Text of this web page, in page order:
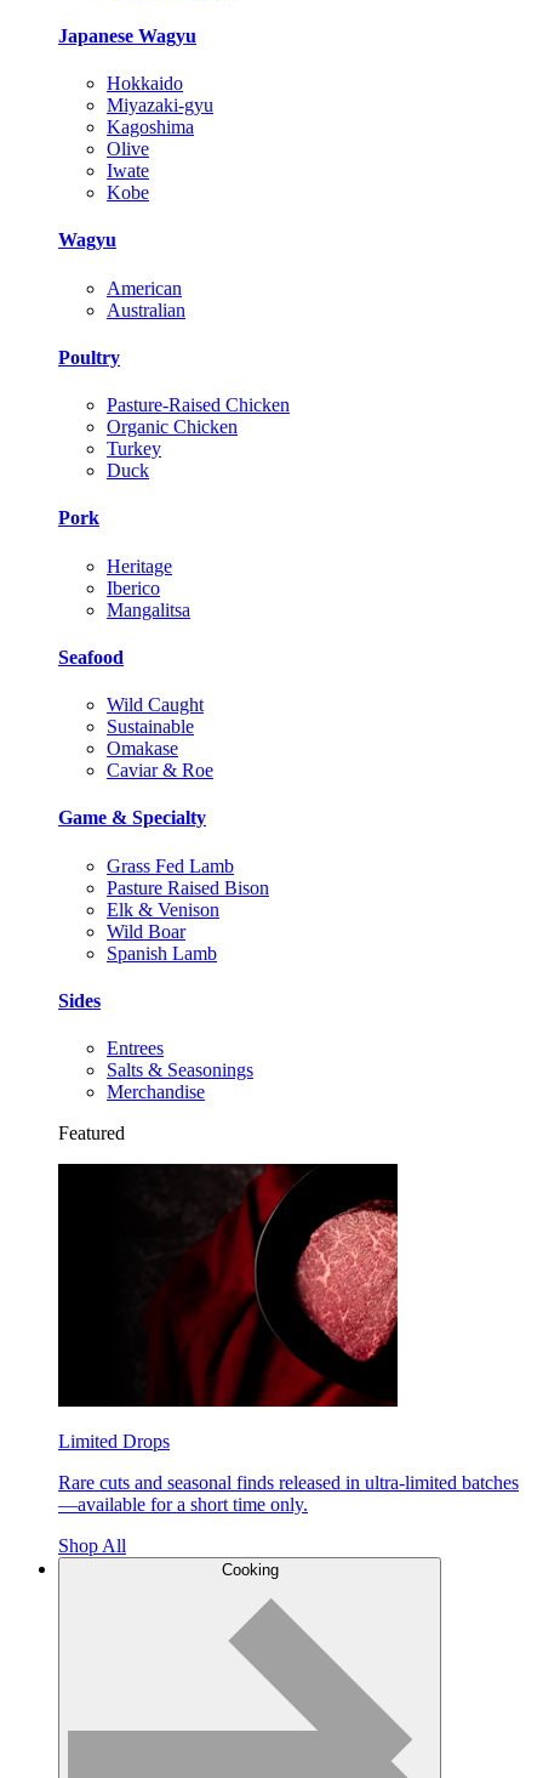
Japanese Wagyu
Hokkaido
Miyazaki-gyu
Kagoshima
Olive
Iwate
Kobe
Wagyu
American
Australian
Poultry
Pasture-Raised Chicken
Organic Chicken
Turkey
Duck
Pork
Heritage
Iberico
Mangalitsa
Seafood
Wild Caught
Sustainable
Omakase
Caviar & Roe
Game & Specialty
Grass Fed Lamb
Pasture Raised Bison
Elk & Venison
Wild Boar
Spanish Lamb
Sides
Entrees
Salts & Seasonings
Merchandise
Featured
Limited Drops
Rare cuts and seasonal finds released in ultra-limited batches
—available for a short time only.
Shop All
Cooking